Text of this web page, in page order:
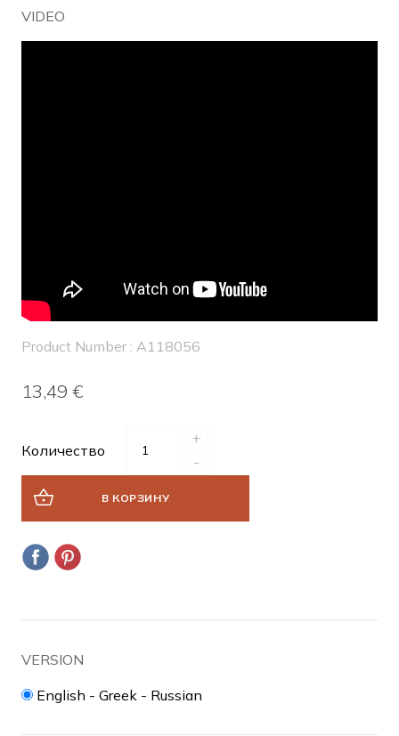
VIDEO
Product Number : A118056
13,49 €
Количество
+
-
В КОРЗИНУ
VERSION
English - Greek - Russian